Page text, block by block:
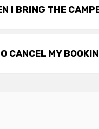
I BRING THE
CANCEL MY